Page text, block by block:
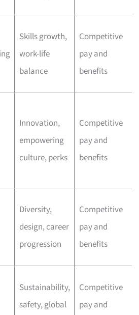
Skills growth,
work-life
balance
Competitive
pay and
benefits
Innovation,
empowering
culture, perks
Competitive
pay and
benefits
Diversity,
design, career
progression
Competitive
pay and
benefits
Sustainability,
safety, global
Competitive
pay and